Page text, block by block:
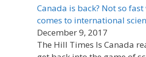
Canada is back? Not so
comes to international
December 9, 2017
The Hill Times Is Canada